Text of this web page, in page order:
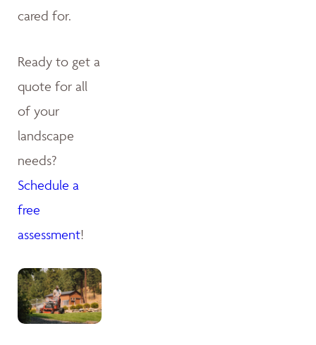
cared for.
Ready to get a
quote for all
of your
landscape
needs?
Schedule a
free
assessment!